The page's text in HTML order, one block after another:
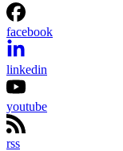
facebook
linkedin
youtube
rss